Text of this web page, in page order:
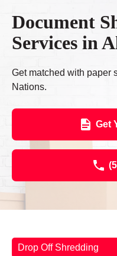
Document
Services in
Get matched with paper
Nations.
Get
Drop Off Shredding